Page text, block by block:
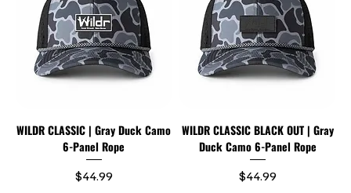
WILDR CLASSIC | Gray Duck Camo
6-Panel Rope
Price
$44.99
WILDR CLASSIC BLACK OUT | Gray
Duck Camo 6-Panel Rope
Price
$44.99